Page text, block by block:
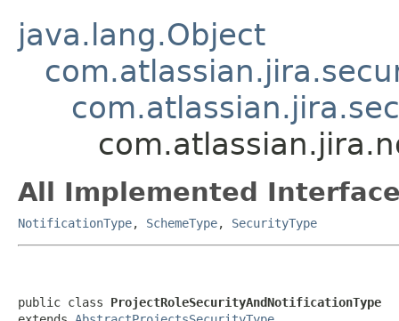
java.lang.Object
All Implemented
NotificationType, SchemeType, SecurityType
public class ProjectRoleSecurityAndNotificationType